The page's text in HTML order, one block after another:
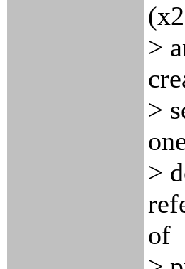
>
>
>
of